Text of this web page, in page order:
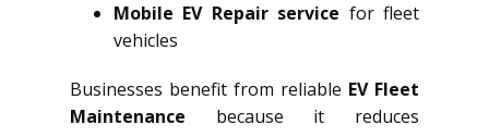
Mobile EV Repair service for fleet
vehicles
Businesses benefit from reliable EV Fleet
Maintenance because it reduces